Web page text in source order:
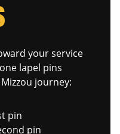
your service
lapel pins
journey:
pin
pin